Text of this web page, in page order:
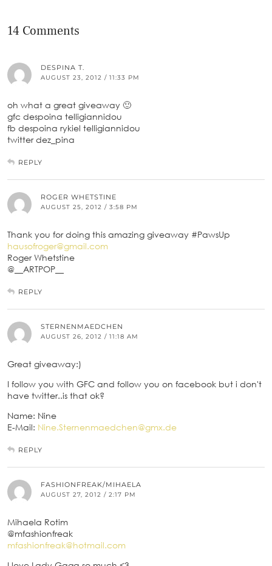
14 Comments
DESPINA T.
AUGUST 23, 2012 / 11:33 PM
oh what a great giveaway 🙂
gfc despoina telligiannidou
fb despoina rykiel telligiannidou
twitter dez_pina
REPLY
ROGER WHETSTINE
AUGUST 25, 2012 / 3:58 PM
Thank you for doing this amazing giveaway #PawsUp
hausofroger@gmail.com
Roger Whetstine
@__ARTPOP__
REPLY
STERNENMAEDCHEN
AUGUST 26, 2012 / 11:18 AM
Great giveaway:)
I follow you with GFC and follow you on facebook but i don't
have twitter..is that ok?
Name: Nine
E-Mail: Nine.Sternenmaedchen@gmx.de
REPLY
FASHIONFREAK/MIHAELA
AUGUST 27, 2012 / 2:17 PM
Mihaela Rotim
@mfashionfreak
mfashionfreak@hotmail.com